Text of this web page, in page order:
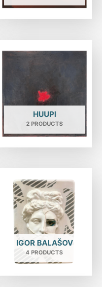
HUUPI
2 PRODUCTS
IGOR BALAŠOV
4 PRODUCTS